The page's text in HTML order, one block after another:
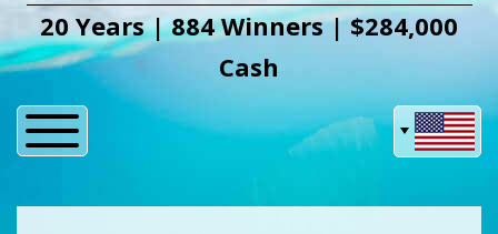
20 Years | 884 Winners | $284,000
Cash